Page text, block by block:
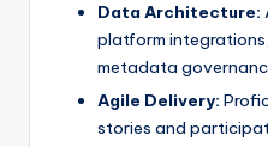
Data Architecture:
platform
metadata
Agile Delivery:
stories and